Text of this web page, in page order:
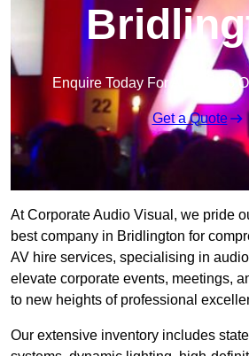
Enquire Today For A Free No
Get a Quote
At Corporate Audio Visual, we pride
best company in Bridlington for
AV hire services, specialising in
elevate corporate events, meetings,
to new heights of professional
Our extensive inventory includes